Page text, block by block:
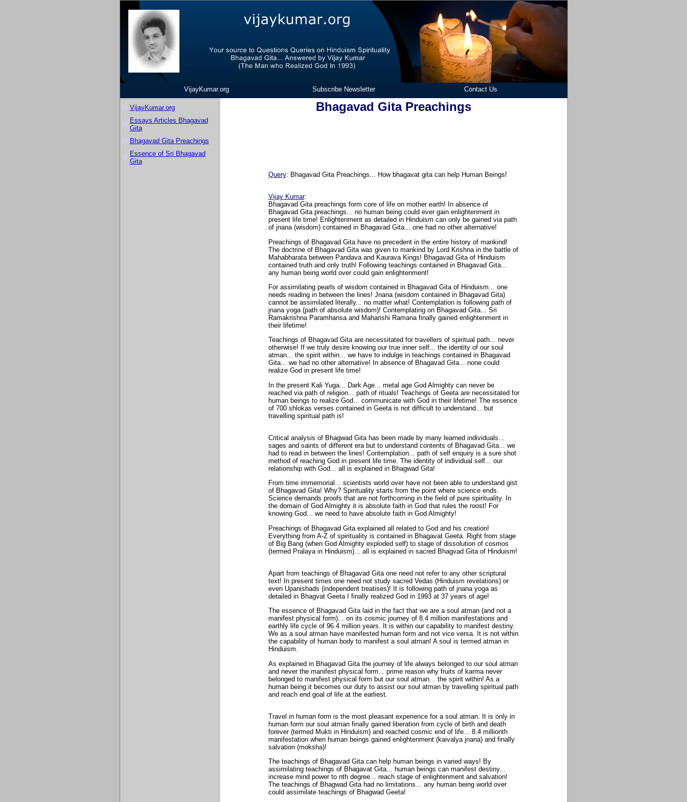
VijayKumar.org Subscribe Newsletter Contact Us
VijayKumar.org
Essays Articles Bhagavad
Gita
Bhagavad Gita Preachings
Essence of Sri Bhagavad
Gita
Bhagavad Gita Preachings
Query: Bhagavad Gita Preachings... How bhagavat gita can help Human Beings!
Vijay Kumar:
Bhagavad Gita preachings form core of life on mother earth! In absence of
Bhagavad Gita preachings... no human being could ever gain enlightenment in
present life time! Enlightenment as detailed in Hinduism can only be gained via path
of jnana (wisdom) contained in Bhagavad Gita... one had no other alternative!
Preachings of Bhagavad Gita have no precedent in the entire history of mankind!
The doctrine of Bhagavad Gita was given to mankind by Lord Krishna in the battle of
Mahabharata between Pandava and Kaurava Kings! Bhagavad Gita of Hinduism
contained truth and only truth! Following teachings contained in Bhagavad Gita...
any human being world over could gain enlightenment!
For assimilating pearls of wisdom contained in Bhagavad Gita of Hinduism... one
needs reading in between the lines! Jnana (wisdom contained in Bhagavad Gita)
cannot be assimilated literally... no matter what! Contemplation is following path of
jnana yoga (path of absolute wisdom)! Contemplating on Bhagavad Gita... Sri
Ramakrishna Paramhansa and Maharishi Ramana finally gained enlightenment in
their lifetime!
Teachings of Bhagavad Gita are necessitated for travellers of spiritual path... never
otherwise! If we truly desire knowing our true inner self... the identity of our soul
atman... the spirit within... we have to indulge in teachings contained in Bhagavad
Gita... we had no other alternative! In absence of Bhagavad Gita... none could
realize God in present life time!
In the present Kali Yuga... Dark Age... metal age God Almighty can never be
reached via path of religion... path of rituals! Teachings of Geeta are necessitated for
human beings to realize God... communicate with God in their lifetime! The essence
of 700 shlokas verses contained in Geeta is not difficult to understand... but
travelling spiritual path is!
Critical analysis of Bhagwad Gita has been made by many learned individuals...
sages and saints of different era but to understand contents of Bhagavad Gita... we
had to read in between the lines! Contemplation... path of self enquiry is a sure shot
method of reaching God in present life time. The identity of individual self... our
relationship with God... all is explained in Bhagwad Gita!
From time immemorial... scientists world over have not been able to understand gist
of Bhagavad Gita! Why? Spirituality starts from the point where science ends.
Science demands proofs that are not forthcoming in the field of pure spirituality. In
the domain of God Almighty it is absolute faith in God that rules the roost! For
knowing God... we need to have absolute faith in God Almighty!
Preachings of Bhagavad Gita explained all related to God and his creation!
Everything from A-Z of spirituality is contained in Bhagavat Geeta. Right from stage
of Big Bang (when God Almighty exploded self) to stage of dissolution of cosmos
(termed Pralaya in Hinduism)... all is explained in sacred Bhagvad Gita of Hinduism!
Apart from teachings of Bhagavad Gita one need not refer to any other scriptural
text! In present times one need not study sacred Vedas (Hinduism revelations) or
even Upanishads (independent treatises)! It is following path of jnana yoga as
detailed in Bhagvat Geeta I finally realized God in 1993 at 37 years of age!
The essence of Bhagavad Gita laid in the fact that we are a soul atman (and not a
manifest physical form)... on its cosmic journey of 8.4 million manifestations and
earthly life cycle of 96.4 million years. It is within our capability to manifest destiny.
We as a soul atman have manifested human form and not vice versa. It is not within
the capability of human body to manifest a soul atman! A soul is termed atman in
Hinduism.
As explained in Bhagavad Gita the journey of life always belonged to our soul atman
and never the manifest physical form... prime reason why fruits of karma never
belonged to manifest physical form but our soul atman... the spirit within! As a
human being it becomes our duty to assist our soul atman by travelling spiritual path
and reach end goal of life at the earliest.
Travel in human form is the most pleasant experience for a soul atman. It is only in
human form our soul atman finally gained liberation from cycle of birth and death
forever (termed Mukti in Hinduism) and reached cosmic end of life... 8.4 millionth
manifestation when human beings gained enlightenment (kaivalya jnana) and finally
salvation (moksha)!
The teachings of Bhagavad Gita can help human beings in varied ways! By
assimilating teachings of Bhagavat Gita... human beings can manifest destiny...
increase mind power to nth degree... reach stage of enlightenment and salvation!
The teachings of Bhagwad Gita had no limitations... any human being world over
could assimilate teachings of Bhagwad Geeta!